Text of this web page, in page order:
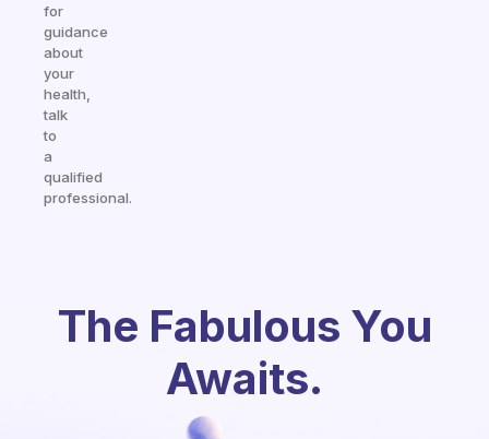
for
guidance
about
your
health,
talk
to
a
qualified
professional.
The Fabulous You
Awaits.